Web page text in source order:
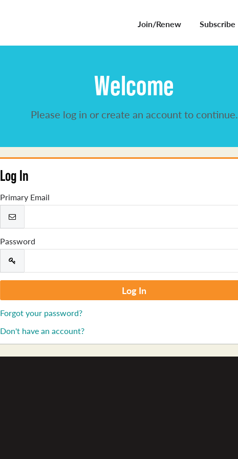
Join/Renew Subscribe
Welcome
Please log in or create an account to continue.
Log In
Primary Email
Password
Forgot your password?
Don't have an account?